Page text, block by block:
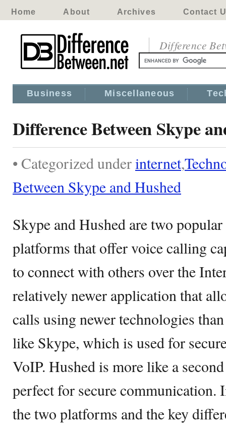
Home About Archives Contact
Difference
Business Miscellaneous
Difference Between Skype
• Categorized underinternet,
Between Skype and Hushed
Skype and Hushed are two
platforms that offer voice calling
to connect with others over the
relatively newer application that
calls using newer technologies
like Skype, which is used for
VoIP. Hushed is more like a
perfect for secure communication.
the two platforms and the key